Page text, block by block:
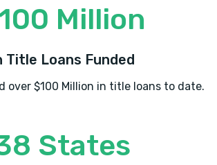
RENTAL
ST # 10, Lawton, OK 73501
AVE, Lawton, OK 73501
Million
Title Loans Funded
over $100 Million in title loans to date.
States